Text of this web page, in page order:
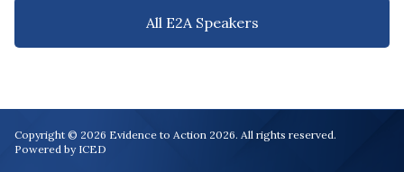
All E2A Speakers
Copyright © 2026 Evidence to Action 2026. All rights reserved.
Powered by ICED